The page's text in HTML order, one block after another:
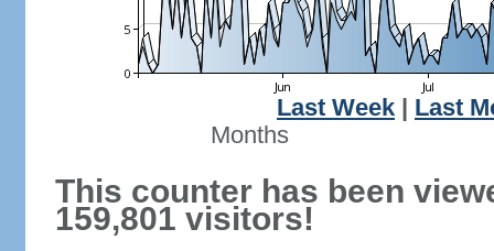
Last Week
Last
Months
This counter has been
159,801 visitors!